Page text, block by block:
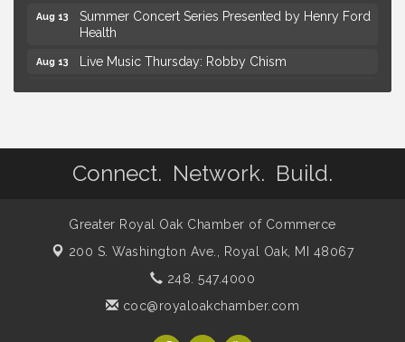
Aug 13
Summer Concert Series Presented by Henry Ford
Health
Aug 13 Live Music Thursday: Robby Chism
Aug 8 Yoga at the Gardens
Kids Workshop: Gnomes and Friends Mini Garden
Hotel Royal Oak - Sunday Summer Concert Series
Advanced Comedy Class Showcase - Royal Oak
Connect. Network. Build.
Greater Royal Oak Chamber of Commerce
200 S. Washington Ave.,
Royal Oak, MI 48067
248. 547.4000
coc@royaloakchamber.com